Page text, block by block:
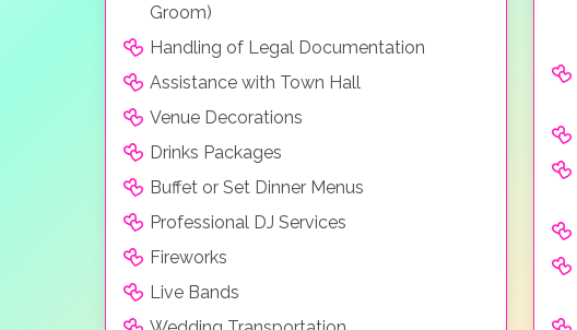
Groom)
Handling of Legal Documentation
Assistance with Town Hall
Venue Decorations
Drinks Packages
Buffet or Set Dinner Menus
Professional DJ Services
Fireworks
Live Bands